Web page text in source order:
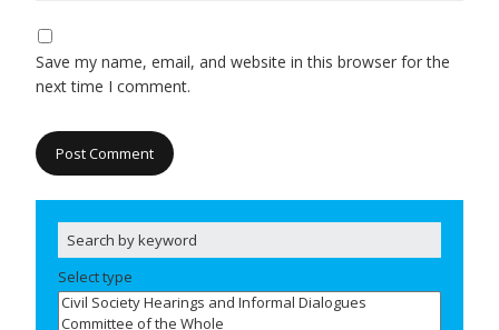
Save my name, email, and website in this browser for the
next time I comment.
Select type